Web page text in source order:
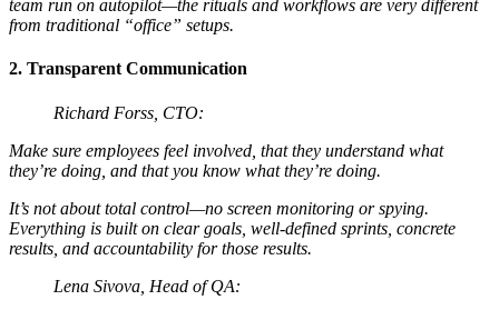
team run on autopilot—the rituals and workflows are very different
from traditional “office” setups.
2. Transparent Communication
Richard Forss, CTO:
Make sure employees feel involved, that they understand what
they’re doing, and that you know what they’re doing.
It’s not about total control—no screen monitoring or spying.
Everything is built on clear goals, well-defined sprints, concrete
results, and accountability for those results.
Lena Sivova, Head of QA: